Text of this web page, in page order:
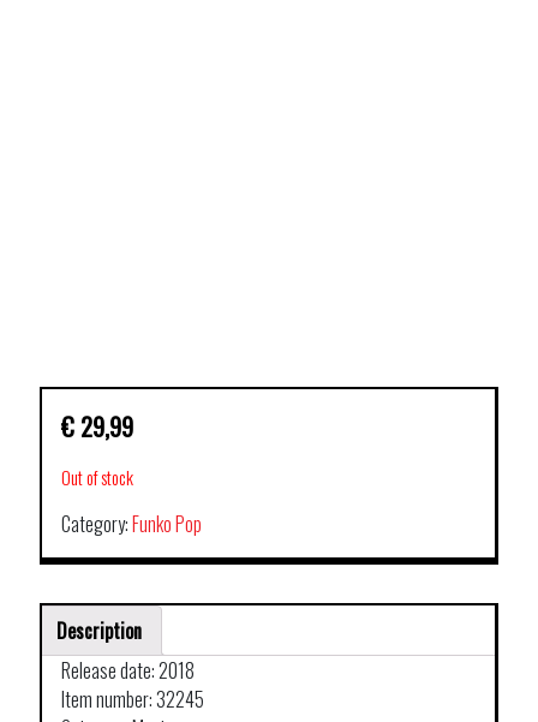
€ 29,99
Out of stock
Category:Funko Pop
Description
Release date: 2018
Item number: 32245